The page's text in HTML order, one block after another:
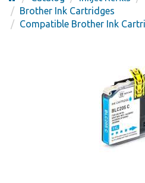
Brother Ink Cartridges
Compatible Brother Ink